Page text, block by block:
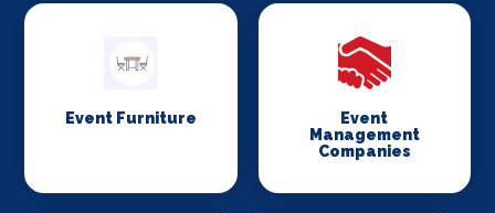
Event Furniture
Event
Management
Companies